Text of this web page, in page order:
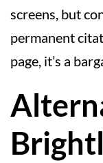
screens, but
permanent
page, it’s a